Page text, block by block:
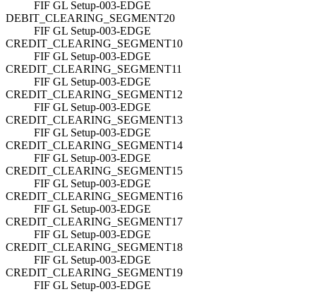
FIF GL Setup-003-EDGE
DEBIT_CLEARING_SEGMENT20
FIF GL Setup-003-EDGE
CREDIT_CLEARING_SEGMENT10
FIF GL Setup-003-EDGE
CREDIT_CLEARING_SEGMENT11
FIF GL Setup-003-EDGE
CREDIT_CLEARING_SEGMENT12
FIF GL Setup-003-EDGE
CREDIT_CLEARING_SEGMENT13
FIF GL Setup-003-EDGE
CREDIT_CLEARING_SEGMENT14
FIF GL Setup-003-EDGE
CREDIT_CLEARING_SEGMENT15
FIF GL Setup-003-EDGE
CREDIT_CLEARING_SEGMENT16
FIF GL Setup-003-EDGE
CREDIT_CLEARING_SEGMENT17
FIF GL Setup-003-EDGE
CREDIT_CLEARING_SEGMENT18
FIF GL Setup-003-EDGE
CREDIT_CLEARING_SEGMENT19
FIF GL Setup-003-EDGE